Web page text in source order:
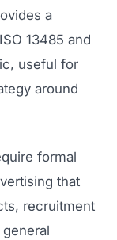
a
13485 and
useful for
around
formal
that
recruitment